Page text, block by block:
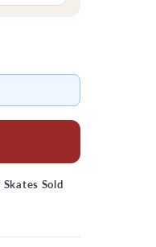
Skates Sold